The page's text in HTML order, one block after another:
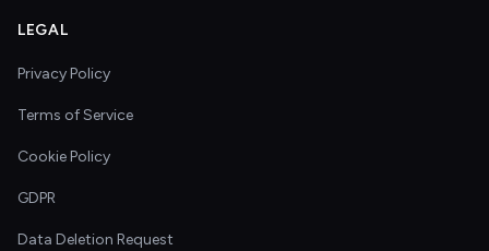
LEGAL
Privacy Policy
Terms of Service
Cookie Policy
GDPR
Data Deletion Request